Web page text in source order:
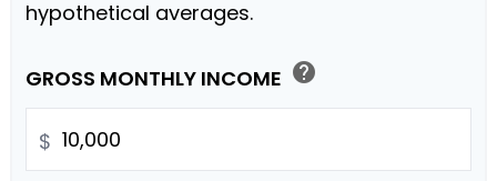
hypothetical averages.
GROSS MONTHLY INCOME help
$